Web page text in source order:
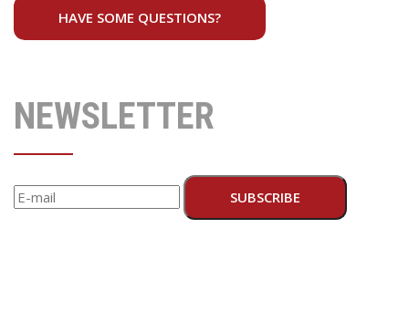
HAVE SOME QUESTIONS?
NEWSLETTER
SUBSCRIBE